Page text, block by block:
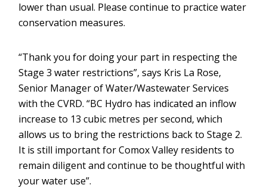
lower than usual. Please continue to practice water
conservation measures.
“Thank you for doing your part in respecting the
Stage 3 water restrictions”, says Kris La Rose,
Senior Manager of Water/Wastewater Services
with the CVRD. “BC Hydro has indicated an inflow
increase to 13 cubic metres per second, which
allows us to bring the restrictions back to Stage 2.
It is still important for Comox Valley residents to
remain diligent and continue to be thoughtful with
your water use”.